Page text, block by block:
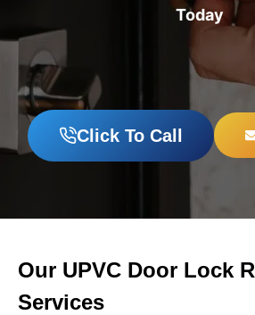
Today
Click To Call
Our UPVC Door Lock
Services